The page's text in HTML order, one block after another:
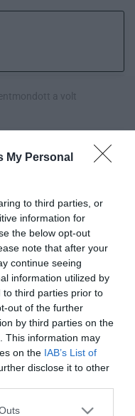
My Personal
to third parties, or
information for
the below opt-out
note that after your
continue seeing
information utilized by
to third parties prior to
out of the further
by third parties on the
This information may
on the IAB’s List of
disclose it to other
one or more Google
a volt
halakat mentettek ki a
több mint 70 millió